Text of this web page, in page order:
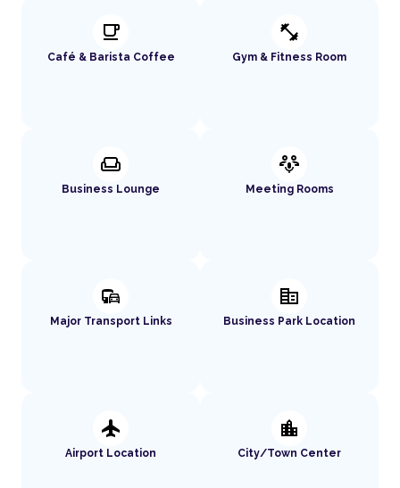
local_cafe
Café & Barista Coffee
fitness_center
Gym & Fitness Room
weekend
Business Lounge
adaptive_audio_mic
Meeting Rooms
commute
Major Transport Links
corporate_fare
Business Park Location
flight
Airport Location
location_city
City/Town Center